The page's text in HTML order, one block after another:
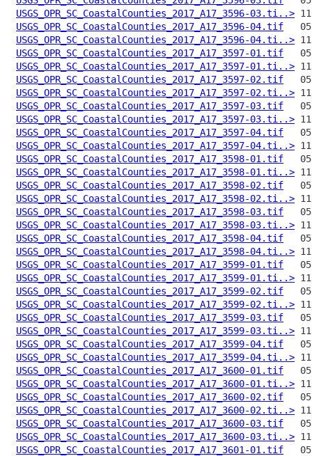
USGS_OPR_SC_CoastalCounties_2017_A17_3596-03.ti..>
USGS_OPR_SC_CoastalCounties_2017_A17_3596-04.tif
USGS_OPR_SC_CoastalCounties_2017_A17_3596-04.ti..>
USGS_OPR_SC_CoastalCounties_2017_A17_3597-01.tif
USGS_OPR_SC_CoastalCounties_2017_A17_3597-01.ti..>
USGS_OPR_SC_CoastalCounties_2017_A17_3597-02.tif
USGS_OPR_SC_CoastalCounties_2017_A17_3597-02.ti..>
USGS_OPR_SC_CoastalCounties_2017_A17_3597-03.tif
USGS_OPR_SC_CoastalCounties_2017_A17_3597-03.ti..>
USGS_OPR_SC_CoastalCounties_2017_A17_3597-04.tif
USGS_OPR_SC_CoastalCounties_2017_A17_3597-04.ti..>
USGS_OPR_SC_CoastalCounties_2017_A17_3598-01.tif
USGS_OPR_SC_CoastalCounties_2017_A17_3598-01.ti..>
USGS_OPR_SC_CoastalCounties_2017_A17_3598-02.tif
USGS_OPR_SC_CoastalCounties_2017_A17_3598-02.ti..>
USGS_OPR_SC_CoastalCounties_2017_A17_3598-03.tif
USGS_OPR_SC_CoastalCounties_2017_A17_3598-03.ti..>
USGS_OPR_SC_CoastalCounties_2017_A17_3598-04.tif
USGS_OPR_SC_CoastalCounties_2017_A17_3598-04.ti..>
USGS_OPR_SC_CoastalCounties_2017_A17_3599-01.tif
USGS_OPR_SC_CoastalCounties_2017_A17_3599-01.ti..>
USGS_OPR_SC_CoastalCounties_2017_A17_3599-02.tif
USGS_OPR_SC_CoastalCounties_2017_A17_3599-02.ti..>
USGS_OPR_SC_CoastalCounties_2017_A17_3599-03.tif
USGS_OPR_SC_CoastalCounties_2017_A17_3599-03.ti..>
USGS_OPR_SC_CoastalCounties_2017_A17_3599-04.tif
USGS_OPR_SC_CoastalCounties_2017_A17_3599-04.ti..>
USGS_OPR_SC_CoastalCounties_2017_A17_3600-01.tif
USGS_OPR_SC_CoastalCounties_2017_A17_3600-01.ti..>
USGS_OPR_SC_CoastalCounties_2017_A17_3600-02.tif
USGS_OPR_SC_CoastalCounties_2017_A17_3600-02.ti..>
USGS_OPR_SC_CoastalCounties_2017_A17_3600-03.tif
USGS_OPR_SC_CoastalCounties_2017_A17_3600-03.ti..>
USGS_OPR_SC_CoastalCounties_2017_A17_3601-01.tif